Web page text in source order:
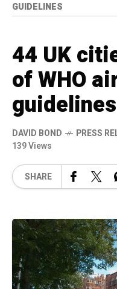
GUIDELINES
44 UK
of WHO
guidelines
DAVID BOND PRESS
139 Views
SHARE